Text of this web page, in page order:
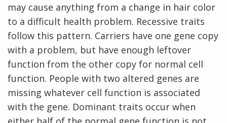
may cause anything from a change in hair color
to a difficult health problem. Recessive traits
follow this pattern. Carriers have one gene copy
with a problem, but have enough leftover
function from the other copy for normal cell
function. People with two altered genes are
missing whatever cell function is associated
with the gene. Dominant traits occur when